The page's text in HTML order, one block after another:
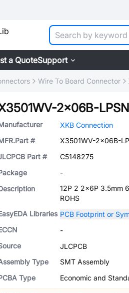
a QuoteSupport
Wire To Board Connector
2x06B-LPSN
XKB Connection
#
X3501WV-2x06B-
Part #
C5148275
-
12P 2 2x6P 3.5mm
ROHS
Libraries PCB Footprint or
-
JLCPCB
Type
SMT Assembly
Type
Economic and